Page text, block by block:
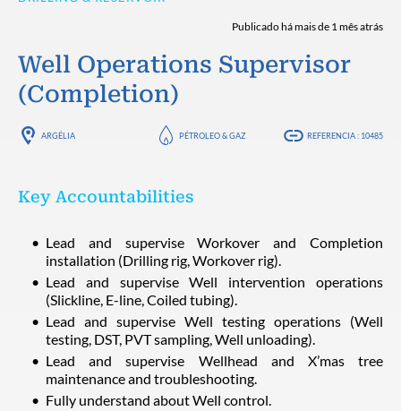
Publicado há mais de 1 mês atrás
Well Operations Supervisor
(Completion)
ARGÉLIA PÉTROLEO & GAZ REFERENCIA : 10485
Key Accountabilities
Lead and supervise Workover and Completion
installation (Drilling rig, Workover rig).
Lead and supervise Well intervention operations
(Slickline, E-line, Coiled tubing).
Lead and supervise Well testing operations (Well
testing, DST, PVT sampling, Well unloading).
Lead and supervise Wellhead and X’mas tree
maintenance and troubleshooting.
Fully understand about Well control.